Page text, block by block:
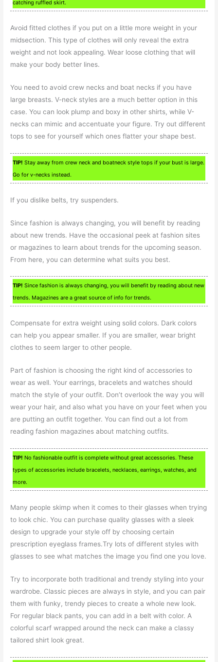
catching ruffled skirt.
Avoid fitted clothes if you put on a little more weight in your
midsection. This type of clothes will only reveal the extra
weight and not look appealing. Wear loose clothing that will
make your body better lines.
You need to avoid crew necks and boat necks if you have
large breasts. V-neck styles are a much better option in this
case. You can look plump and boxy in other shirts, while V-
necks can mimic and accentuate your figure. Try out different
tops to see for yourself which ones flatter your shape best.
TIP! Stay away from crew neck and boatneck style tops if your bust is large.
Go for v-necks instead.
If you dislike belts, try suspenders.
Since fashion is always changing, you will benefit by reading
about new trends. Have the occasional peek at fashion sites
or magazines to learn about trends for the upcoming season.
From here, you can determine what suits you best.
TIP! Since fashion is always changing, you will benefit by reading about new
trends. Magazines are a great source of info for trends.
Compensate for extra weight using solid colors. Dark colors
can help you appear smaller. If you are smaller, wear bright
clothes to seem larger to other people.
Part of fashion is choosing the right kind of accessories to
wear as well. Your earrings, bracelets and watches should
match the style of your outfit. Don’t overlook the way you will
wear your hair, and also what you have on your feet when you
are putting an outfit together. You can find out a lot from
reading fashion magazines about matching outfits.
TIP! No fashionable outfit is complete without great accessories. These
types of accessories include bracelets, necklaces, earrings, watches, and
more.
Many people skimp when it comes to their glasses when trying
to look chic. You can purchase quality glasses with a sleek
design to upgrade your style off by choosing certain
prescription eyeglass frames.Try lots of different styles with
glasses to see what matches the image you find one you love.
Try to incorporate both traditional and trendy styling into your
wardrobe. Classic pieces are always in style, and you can pair
them with funky, trendy pieces to create a whole new look.
For regular black pants, you can add in a belt with color. A
colorful scarf wrapped around the neck can make a classy
tailored shirt look great.